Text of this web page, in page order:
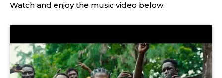
Watch and enjoy the music video below.